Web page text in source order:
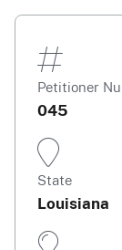
Petitioner
045
State
Louisiana